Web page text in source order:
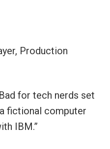
Production
for tech nerds set
fictional computer
IBM.”